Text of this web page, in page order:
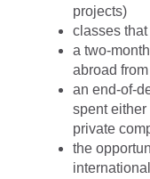
projects)
classes
a two-
abroad
an end-of-
spent either
private
the